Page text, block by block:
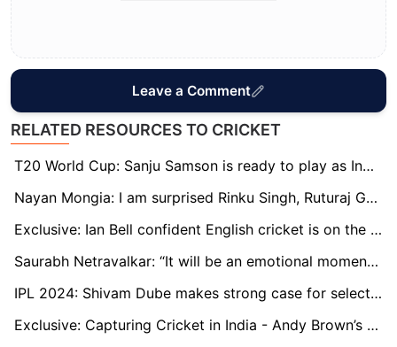
Leave a Comment
RELATED RESOURCES TO CRICKET
T20 World Cup: Sanju Samson is ready to play as India's first-choice wicketkeeper, says Naman Ojha
Nayan Mongia: I am surprised Rinku Singh, Ruturaj Gaikwad are not in the T20 World Cup squad
Exclusive: Ian Bell confident English cricket is on the rise through young stars
Saurabh Netravalkar: “It will be an emotional moment to play alongside some of my childhood teammates at the T20 World Cup”
IPL 2024: Shivam Dube makes strong case for selection in T20 World Cup
Exclusive: Capturing Cricket in India - Andy Brown’s Travelling Art Show